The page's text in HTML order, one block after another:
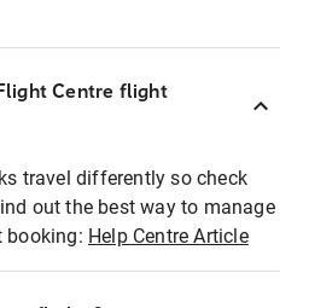
Centre flight
travel differently so check
out the best way to manage
booking: Help Centre Article